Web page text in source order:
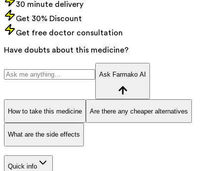
30 minute delivery
Get 30% Discount
Get free doctor consultation
Have doubts about this medicine?
Ask Farmako AI
How to take this medicine Are there any cheaper alternatives
What are the side effects
Quick info